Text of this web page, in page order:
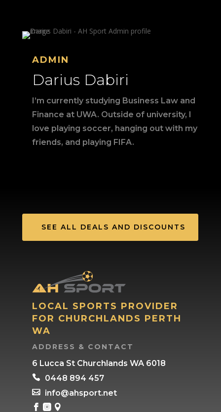
ADMIN
Darius Dabiri
I’m currently studying Business Law and
Finance at UWA. Outside of university, I
love playing soccer, hanging out with my
friends, and playing FIFA.
SEE ALL DEALS AND DISCOUNTS
LOCAL SPORTS PROVIDER
FOR CHURCHLANDS PERTH
WA
ADDRESS & CONTACT
6 Lucca St Churchlands WA 6018
 0448 894 457
 info@ahsport.net
  